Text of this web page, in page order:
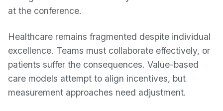
at the conference.
Healthcare remains fragmented despite individual
excellence. Teams must collaborate effectively, or
patients suffer the consequences. Value-based
care models attempt to align incentives, but
measurement approaches need adjustment.